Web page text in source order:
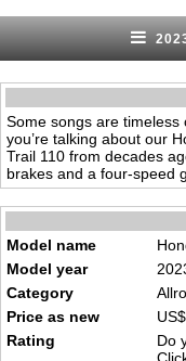
Some songs are
you’re talking about our
Trail 110 from decades
brakes and a four-speed
Model name
Model year
Category
Price as new
Rating
Do